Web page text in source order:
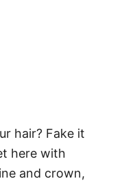
hair? Fake it
here with
and crown,